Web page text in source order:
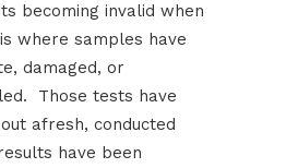
becoming invalid when
where samples have
damaged, or
Those tests have
afresh, conducted
have been